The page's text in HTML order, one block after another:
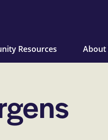
Resources About